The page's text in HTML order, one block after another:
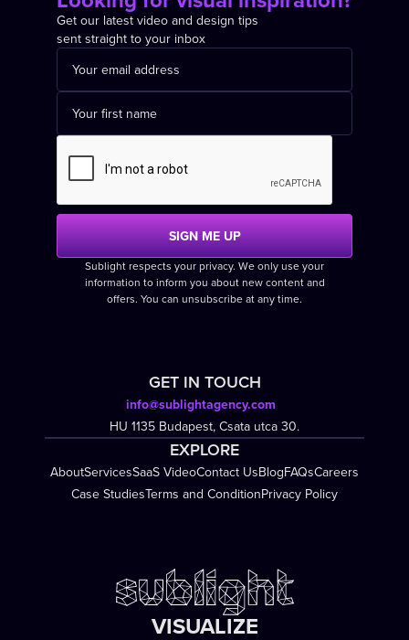
VISUALIZE
GET IN TOUCH
info@sublightagency.com
HU 1135 Budapest, Csata utca 30.
EXPLORE
AboutServicesSaaS VideoContact UsBlogFAQsCareers
Case StudiesTerms and ConditionPrivacy Policy
Get our latest video and design tips
sent straight to your inbox
Sublight respects your privacy. We only use your
information to inform you about new content and
offers. You can unsubscribe at any time.